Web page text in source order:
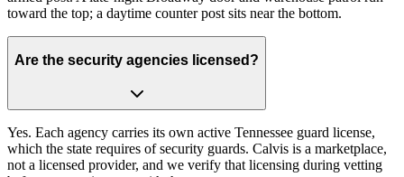
toward the top; a daytime counter post sits near the bottom.
Are the security agencies licensed?
Yes. Each agency carries its own active Tennessee guard license,
which the state requires of security guards. Calvis is a marketplace,
not a licensed provider, and we verify that licensing during vetting